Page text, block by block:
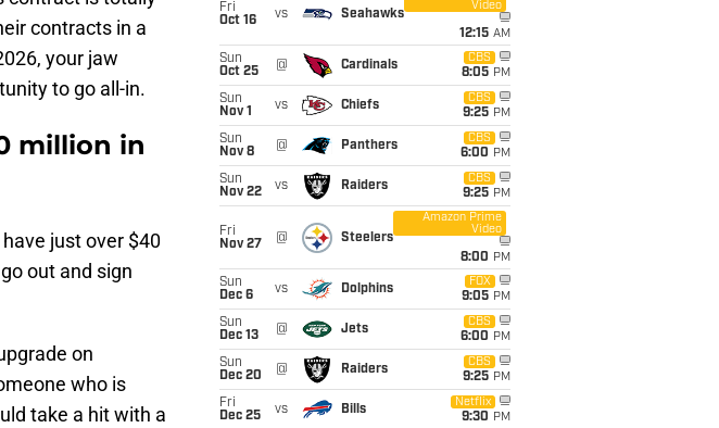
contracts in a
your jaw
to go all-in.
million in
just over $40
out and sign
on
who is
take a hit with a
Fri
Oct 16
vs Seahawks
Video
12:15 AM
Sun
Oct 25
@ Cardinals
CBS
8:05 PM
Sun
Nov 1
vs Chiefs
CBS
9:25 PM
Sun
Nov 8
@ Panthers
CBS
6:00 PM
Sun
Nov 22
vs Raiders
CBS
9:25 PM
Fri
Nov 27
@ Steelers
Amazon Prime
Video
8:00 PM
Sun
Dec 6
vs Dolphins
FOX
9:05 PM
Sun
Dec 13
@ Jets
CBS
6:00 PM
Sun
Dec 20
@ Raiders
CBS
9:25 PM
Fri
Dec 25
vs Bills
Netflix
9:30 PM